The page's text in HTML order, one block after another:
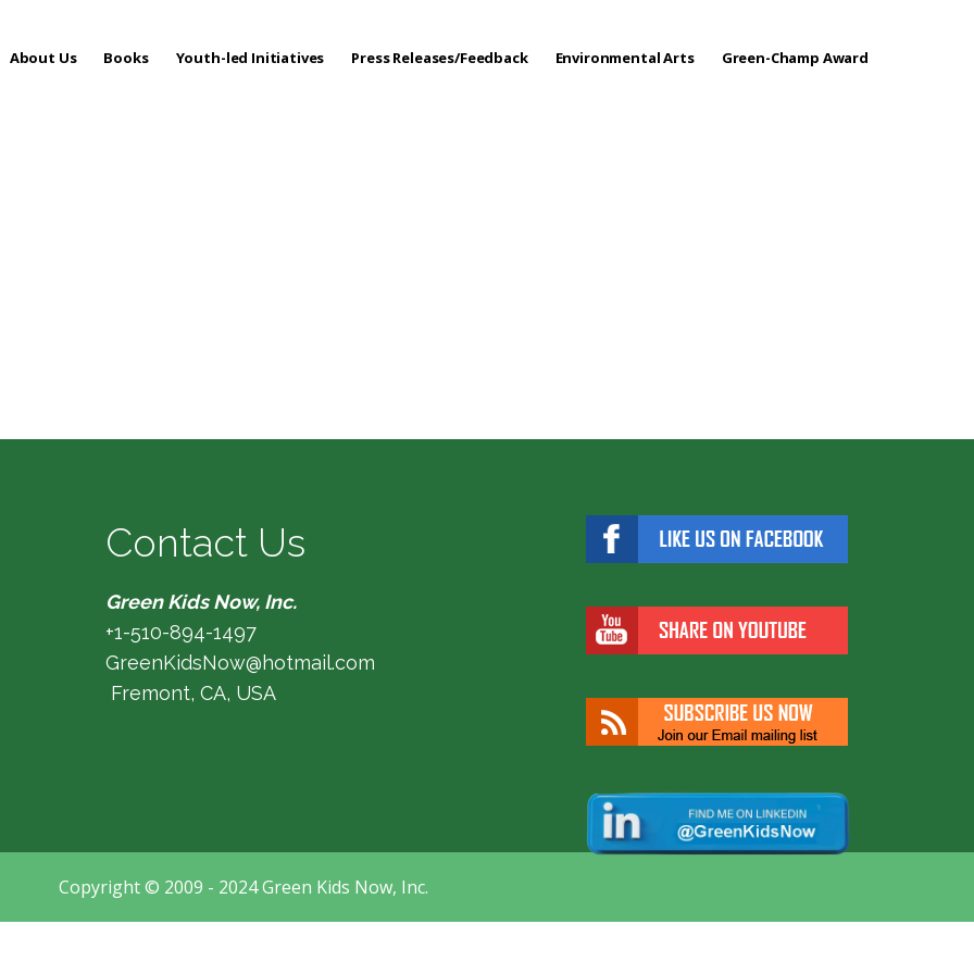
About Us Books Youth-led Initiatives Press Releases/Feedback Environmental Arts Green-Champ Award
Contact Us
Green Kids Now, Inc.
+1-510-894-1497
GreenKidsNow@hotmail.com
Fremont, CA, USA
Copyright © 2009 - 2024 Green Kids Now, Inc.